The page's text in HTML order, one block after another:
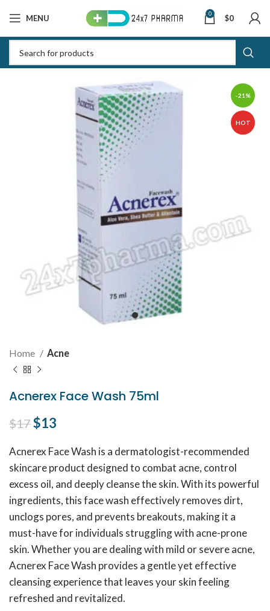
MENU 0 $0
-21%
HOT
Home Acne
Acnerex Face Wash 75ml
$17Original price was: $17.
$13
Acnerex Face Wash is a dermatologist-recommended
skincare product designed to combat acne, control
excess oil, and deeply cleanse the skin. With its powerful
ingredients, this face wash effectively removes dirt,
unclogs pores, and prevents breakouts, making it a
must-have for individuals struggling with acne-prone
skin. Whether you are dealing with mild or severe acne,
Acnerex Face Wash provides a gentle yet effective
cleansing experience that leaves your skin feeling
refreshed and revitalized.